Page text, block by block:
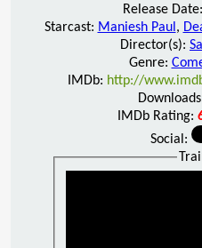
Release Date:
Starcast: Maniesh Paul ,
Director(s):
Genre:
IMDb: http://
IMDb Rating:
Social: